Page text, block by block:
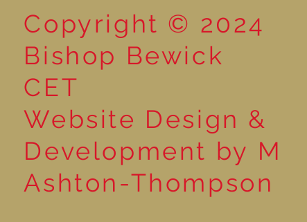
Copyright © 2024
Bishop Bewick
CET
Website Design &
Development by M
Ashton-Thompson